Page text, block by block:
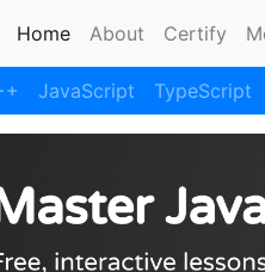
Home(current)
About Certify
JavaScript TypeScript